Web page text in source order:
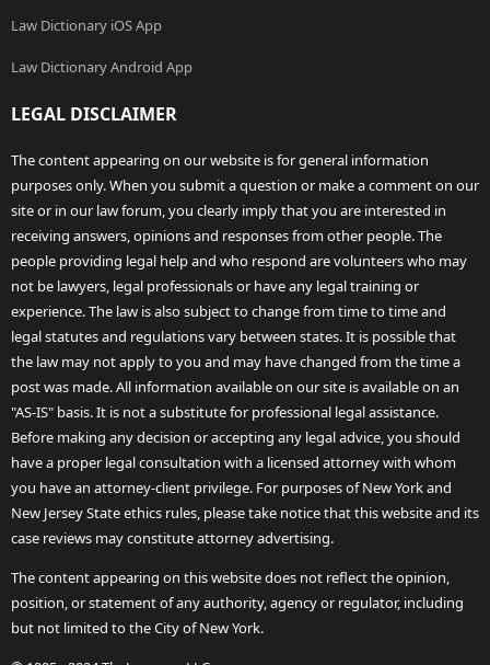
Law Dictionary iOS App
Law Dictionary Android App
LEGAL DISCLAIMER
The content appearing on our website is for general information
purposes only. When you submit a question or make a comment on our
site or in our law forum, you clearly imply that you are interested in
receiving answers, opinions and responses from other people. The
people providing legal help and who respond are volunteers who may
not be lawyers, legal professionals or have any legal training or
experience. The law is also subject to change from time to time and
legal statutes and regulations vary between states. It is possible that
the law may not apply to you and may have changed from the time a
post was made. All information available on our site is available on an
"AS-IS" basis. It is not a substitute for professional legal assistance.
Before making any decision or accepting any legal advice, you should
have a proper legal consultation with a licensed attorney with whom
you have an attorney-client privilege. For purposes of New York and
New Jersey State ethics rules, please take notice that this website and its
case reviews may constitute attorney advertising.
The content appearing on this website does not reflect the opinion,
position, or statement of any authority, agency or regulator, including
but not limited to the City of New York.